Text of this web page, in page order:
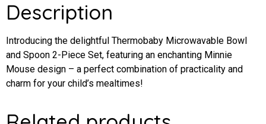
Description
Introducing the delightful Thermobaby Microwavable Bowl
and Spoon 2-Piece Set, featuring an enchanting Minnie
Mouse design – a perfect combination of practicality and
charm for your child’s mealtimes!